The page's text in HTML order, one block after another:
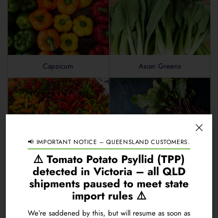
📢 IMPORTANT NOTICE – QUEENSLAND CUSTOMERS.
⚠️ Tomato Potato Psyllid (TPP)
detected in Victoria – all QLD
shipments paused to meet state
import rules ⚠️
We’re saddened by this, but will resume as soon as
Carbon
0.3
Fulvic Acid
0.01
Fish Hydrolysate
Humic Acid
0.3
Kelp
Molasses
0.4
Specific Gravity at 20°C
1.3040 kg/L
pH Range
7.5 to 8.5
Guaranteed analysis available online. Product presentation and
Capsicum Asian Greens
Chillies Beetroot